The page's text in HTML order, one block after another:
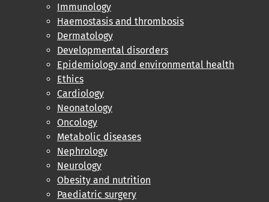
Immunology
Haemostasis and thrombosis
Dermatology
Developmental disorders
Epidemiology and environmental health
Ethics
Cardiology
Neonatology
Oncology
Metabolic diseases
Nephrology
Neurology
Obesity and nutrition
Paediatric surgery